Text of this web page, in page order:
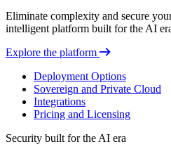
Eliminate complexity and secure
intelligent platform built for the AI
Explore the platform
Deployment Options
Sovereign and Private Cloud
Integrations
Pricing and Licensing
Security built for the AI era